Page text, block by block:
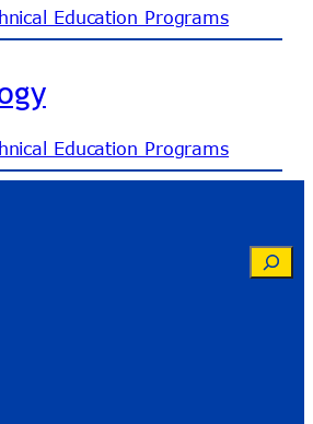
Education Programs
Education Programs
Search